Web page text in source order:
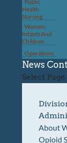
Public
Health
Nursing
Women,
Infants And
Children
Operations
News
Select Page
About
Opioid